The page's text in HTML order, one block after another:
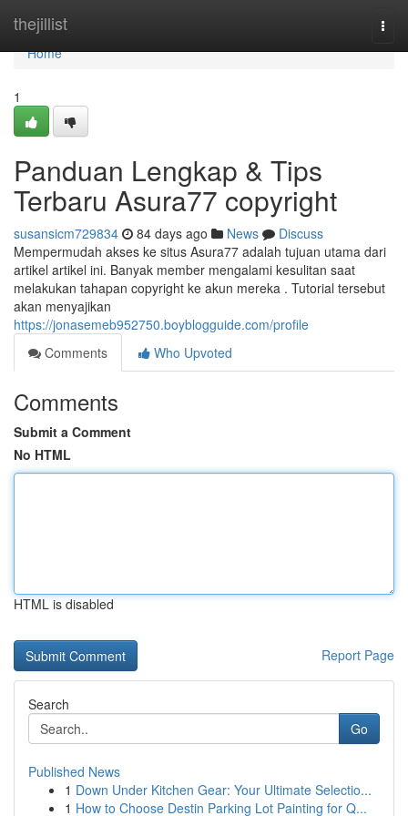
thejillist
Home
Home
1
Panduan Lengkap & Tips
Terbaru Asura77 copyright
susansicm729834 84 days ago News
Discuss
Mempermudah akses ke situs Asura77 adalah tujuan utama dari
artikel artikel ini. Banyak member mengalami kesulitan saat
melakukan tahapan copyright ke akun mereka . Tutorial tersebut
akan menyajikan
https://jonasemeb952750.boyblogguide.com/profile
Comments
Who Upvoted
Comments
Submit a Comment
No HTML
HTML is disabled
Report Page
Search
Go
Published News
1 Down Under Kitchen Gear: Your Ultimate Selectio...
1 How to Choose Destin Parking Lot Painting for Q...